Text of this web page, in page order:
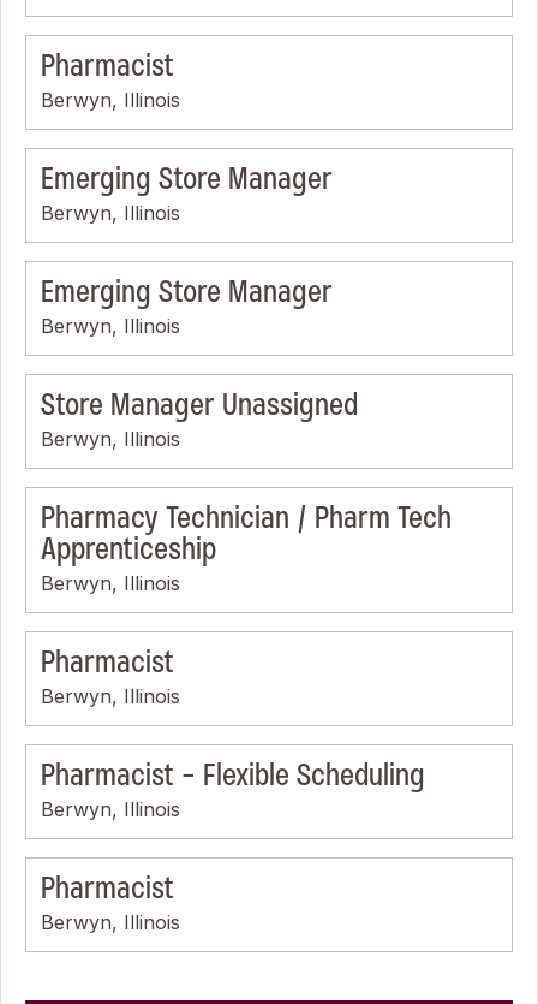
Pharmacist
Berwyn, Illinois
Emerging Store Manager
Berwyn, Illinois
Emerging Store Manager
Berwyn, Illinois
Store Manager Unassigned
Berwyn, Illinois
Pharmacy Technician / Pharm Tech
Apprenticeship
Berwyn, Illinois
Pharmacist
Berwyn, Illinois
Pharmacist - Flexible Scheduling
Berwyn, Illinois
Pharmacist
Berwyn, Illinois